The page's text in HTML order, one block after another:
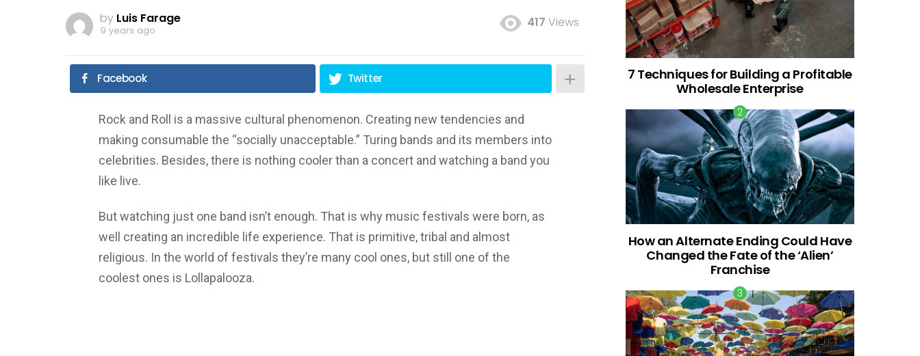
by Luis Farage
9 years ago
417 Views
Facebook Twitter
Rock and Roll is a massive cultural phenomenon. Creating new tendencies and
making consumable the “socially unacceptable.” Turing bands and its members into
celebrities. Besides, there is nothing cooler than a concert and watching a band you
like live.
But watching just one band isn’t enough. That is why music festivals were born, as
well creating an incredible life experience. That is primitive, tribal and almost
religious. In the world of festivals they’re many cool ones, but still one of the
coolest ones is Lollapalooza.
7 Techniques for Building a Profitable
Wholesale Enterprise
How an Alternate Ending Could Have
Changed the Fate of the ‘Alien’
Franchise